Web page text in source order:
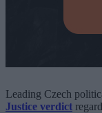
Leading Czech
Justice verdict